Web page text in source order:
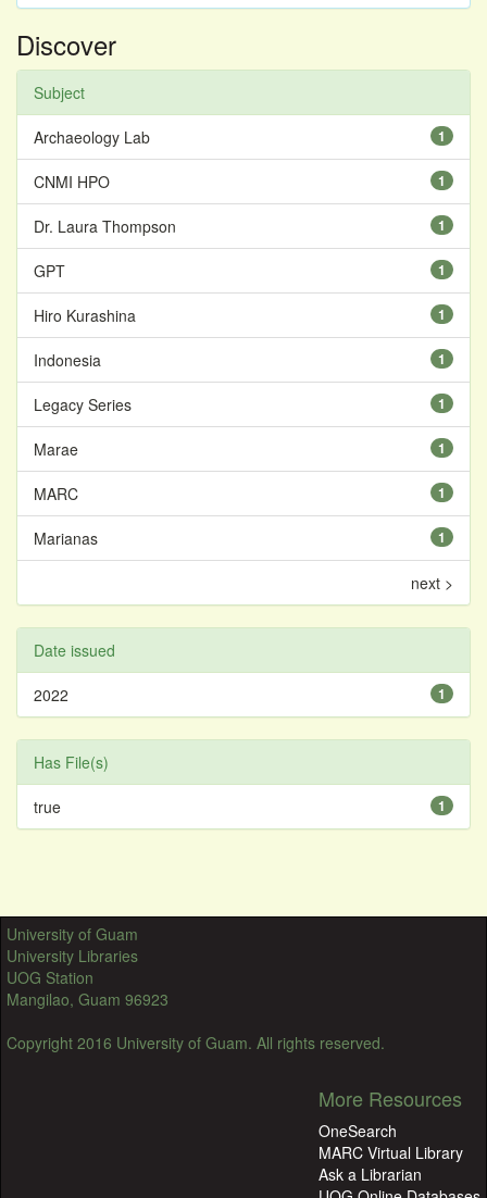
Discover
Subject
1
Archaeology Lab
1
CNMI HPO
1
Dr. Laura Thompson
1
GPT
1
Hiro Kurashina
1
Indonesia
1
Legacy Series
1
Marae
1
MARC
1
Marianas
next >
Date issued
1
2022
Has File(s)
1
true
University of Guam
University Libraries
UOG Station
Mangilao, Guam 96923
Copyright 2016 University of Guam. All rights reserved.
More Resources
OneSearch
MARC Virtual Library
Ask a Librarian